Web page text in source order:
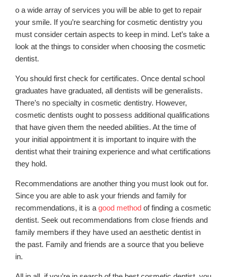
o a wide array of services you will be able to get to repair
your smile. If you’re searching for cosmetic dentistry you
must consider certain aspects to keep in mind. Let’s take a
look at the things to consider when choosing the cosmetic
dentist.
You should first check for certificates. Once dental school
graduates have graduated, all dentists will be generalists.
There’s no specialty in cosmetic dentistry. However,
cosmetic dentists ought to possess additional qualifications
that have given them the needed abilities. At the time of
your initial appointment it is important to inquire with the
dentist what their training experience and what certifications
they hold.
Recommendations are another thing you must look out for.
Since you are able to ask your friends and family for
recommendations, it is a good method of finding a cosmetic
dentist. Seek out recommendations from close friends and
family members if they have used an aesthetic dentist in
the past. Family and friends are a source that you believe
in.